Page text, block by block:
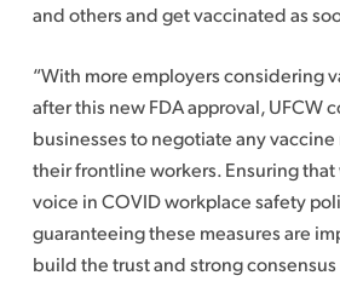
and others and get vaccinated as
“With more employers considering
after this new FDA approval, UFCW
businesses to negotiate any
their frontline workers. Ensuring that
voice in COVID workplace safety
guaranteeing these measures are
build the trust and strong